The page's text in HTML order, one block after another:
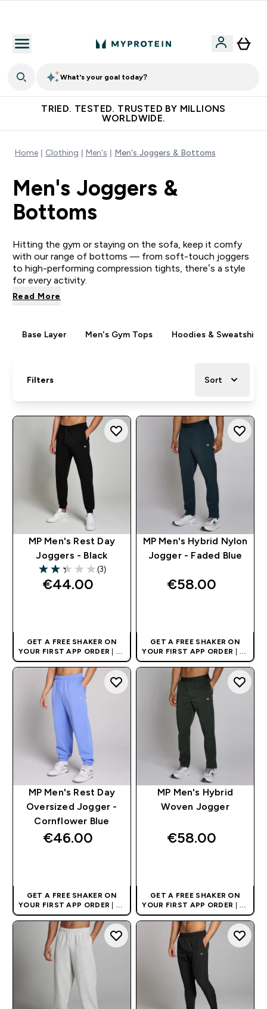
What's your goal today?
TRIED. TESTED. TRUSTED BY MILLIONS
WORLDWIDE.
Home Clothing Men's Men's Joggers & Bottoms
Men's Joggers &
Bottoms
Hitting the gym or staying on the sofa, keep it comfy
with our range of bottoms — from soft-touch joggers
to high-performing compression tights, there’s a style
for every activity.
Read More
Base Layer Men's Gym Tops Hoodies & Sweatshirts
Filters Sort
MP Men's Rest Day
Joggers - Black
2.33 out of 5 stars
(3)
€44.00‎
GET A FREE SHAKER ON
YOUR FIRST APP ORDER | UK
AND EUROPE'S NO.1 SPORTS
NUTRITION BRAND
MP Men's Hybrid Nylon
Jogger - Faded Blue
€58.00‎
GET A FREE SHAKER ON
YOUR FIRST APP ORDER | UK
AND EUROPE'S NO.1 SPORTS
NUTRITION BRAND
MP Men's Rest Day
Oversized Jogger -
Cornflower Blue
€46.00‎
GET A FREE SHAKER ON
YOUR FIRST APP ORDER | UK
AND EUROPE'S NO.1 SPORTS
NUTRITION BRAND
MP Men's Hybrid
Woven Jogger
€58.00‎
GET A FREE SHAKER ON
YOUR FIRST APP ORDER | UK
AND EUROPE'S NO.1 SPORTS
NUTRITION BRAND